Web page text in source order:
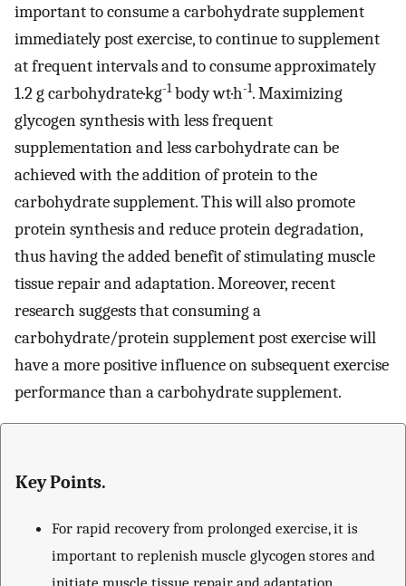
important to consume a carbohydrate supplement
immediately post exercise, to continue to supplement
at frequent intervals and to consume approximately
1.2 g carbohydrate·kg-1body wt·h-1. Maximizing
glycogen synthesis with less frequent
supplementation and less carbohydrate can be
achieved with the addition of protein to the
carbohydrate supplement. This will also promote
protein synthesis and reduce protein degradation,
thus having the added benefit of stimulating muscle
tissue repair and adaptation. Moreover, recent
research suggests that consuming a
carbohydrate/protein supplement post exercise will
have a more positive influence on subsequent exercise
performance than a carbohydrate supplement.
Key Points.
For rapid recovery from prolonged exercise, it is
important to replenish muscle glycogen stores and
initiate muscle tissue repair and adaptation.